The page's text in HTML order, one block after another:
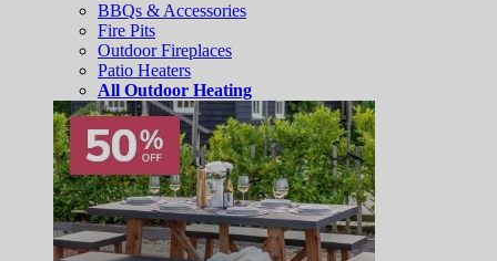
BBQs & Accessories
Fire Pits
Outdoor Fireplaces
Patio Heaters
All Outdoor Heating